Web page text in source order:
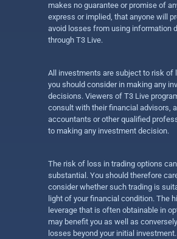
makes no guarantee or promise of
express or implied, that anyone will
avoid losses from using information
through T3 Live.
All investments are subject to risk of
you should consider in making any
decisions. Viewers of T3 Live
consult with their financial advisors,
accountants or other qualified
to making any investment decision.
The risk of loss in trading options
substantial. You should therefore
consider whether such trading is
light of your financial condition. The
leverage that is often obtainable in
may benefit you as well as
losses beyond your initial